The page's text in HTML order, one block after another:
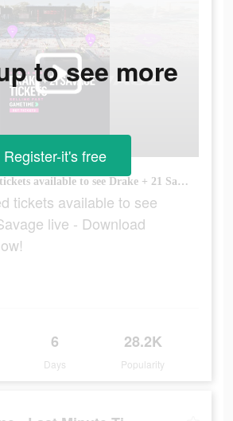
Hurry! Limited tickets available to see Drake + 21 Savage live - Download Gametime Now!
tickets available to see
live - Download
6
Days
28.2K
Popularity
to see more
Register-it's free